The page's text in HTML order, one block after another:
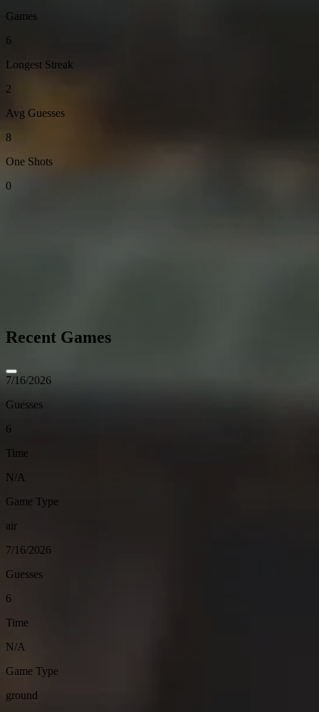
Games
6
Longest Streak
2
Avg Guesses
8
One Shots
0
Recent Games
7/16/2026
Guesses
6
Time
N/A
Game Type
air
7/16/2026
Guesses
6
Time
N/A
Game Type
ground